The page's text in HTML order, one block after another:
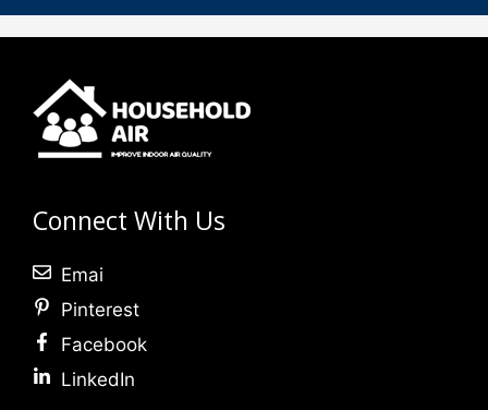
Connect With Us
Emai
Pinterest
Facebook
LinkedIn